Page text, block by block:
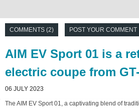
COMMENTS (2) POST YOUR COMMENT
AIM EV Sport 01 is a
electric coupe from
06 JULY 2023
The AIM EV Sport 01, a captivating blend of